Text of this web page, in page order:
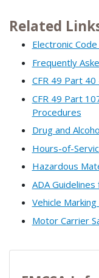
Related
Electronic
Frequently
CFR 49 Part
CFR 49 Part
Procedures
Drug and
Hours-of-
Hazardous
ADA
Vehicle Marking
Motor Carrier